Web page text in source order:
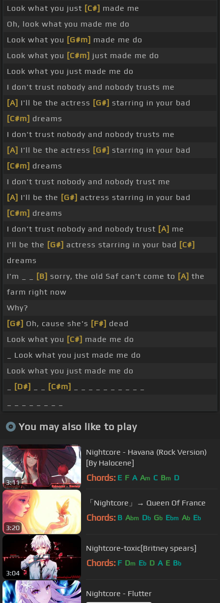
Look what you just [C#] made me
Oh, look what you made me do
Look what you [G#m] made me do
Look what you [C#m] just made me do
Look what you just made me do
I don't trust nobody and nobody trusts me
[A] I'll be the actress [G#] starring in your bad
[C#m] dreams
I don't trust nobody and nobody trusts me
[A] I'll be the actress [G#] starring in your bad
[C#m] dreams
I don't trust nobody and nobody trust me
[A] I'll be the [G#] actress starring in your bad
[C#m] dreams
I don't trust nobody and nobody trust [A] me
I'll be the [G#] actress starring in your bad [C#]
dreams
I'm _ _
[B] sorry, the old Saf can't come to [A] the
farm right now
Why?
[G#] Oh, cause she's [F#] dead
Look what you [C#] made me do
_ Look what you just made me do
Look what you just made me do
[D#] [C#m]
You may also like to play
3:11
Nightcore - Havana (Rock Version)
[By Halocene]
Chords: E F A Am C Bm D
3:20
「Nightcore」→ Queen Of France
Chords: B Abm Db Gb Ebm Ab Eb
3:04
Nightcore-toxic[Britney spears]
Chords: F Dm Eb D A E Bb
Nightcore - Flutter